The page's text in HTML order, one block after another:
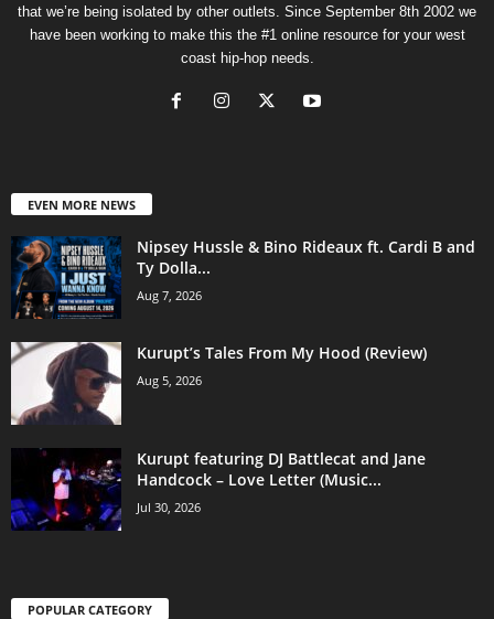
that we’re being isolated by other outlets. Since September 8th 2002 we
have been working to make this the #1 online resource for your west
coast hip-hop needs.
EVEN MORE NEWS
Nipsey Hussle & Bino Rideaux ft. Cardi B and
Ty Dolla...
Aug 7, 2026
Kurupt’s Tales From My Hood (Review)
Aug 5, 2026
Kurupt featuring DJ Battlecat and Jane
Handcock – Love Letter (Music...
Jul 30, 2026
POPULAR CATEGORY